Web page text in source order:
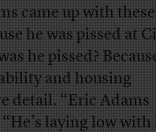
came up with these
he was pissed at
he pissed?
and housing
detail. “Eric Adams
laying low with